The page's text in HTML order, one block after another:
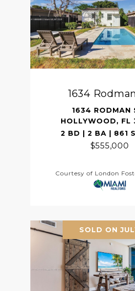
1634
1634 RODMAN
HOLLYWOOD, FL
2 BD | 2 BA | 861
$555,000
Courtesy of London
SOLD ON